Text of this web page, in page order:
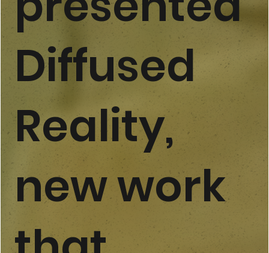
Diffused
Reality,
new work